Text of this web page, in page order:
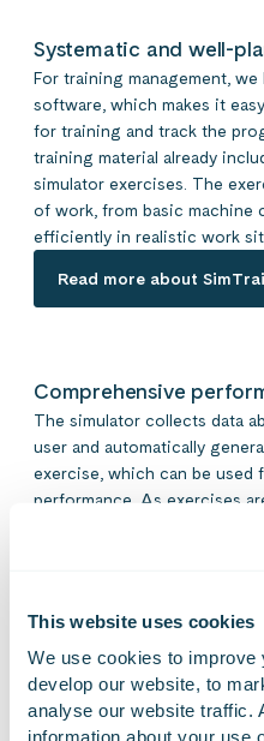
This website uses cookies
We use cookies to improve
develop our website, to
analyse our website traffic.
information about your use
Systematic and well-
For training management,
software, which makes it
for training and track the
training material already
simulator exercises. The
of work, from basic machine
efficiently in realistic work
Read more about
Comprehensive
The simulator collects data
user and automatically
exercise, which can be used
performance. As exercises
pass/fail result is generated
allowing the trainer to